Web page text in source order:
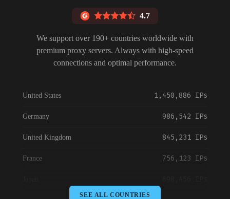
4.7
We support over 190+ countries worldwide with
premium proxy servers. Always with high-speed
connections and optimal performance.
United States 1,450,886 IPs
Germany 986,542 IPs
United Kingdom 845,231 IPs
France 756,123 IPs
SEE ALL COUNTRIES